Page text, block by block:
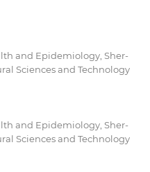
and Epidemiology, Sher-
Sciences and Technology
and Epidemiology, Sher-
Sciences and Technology